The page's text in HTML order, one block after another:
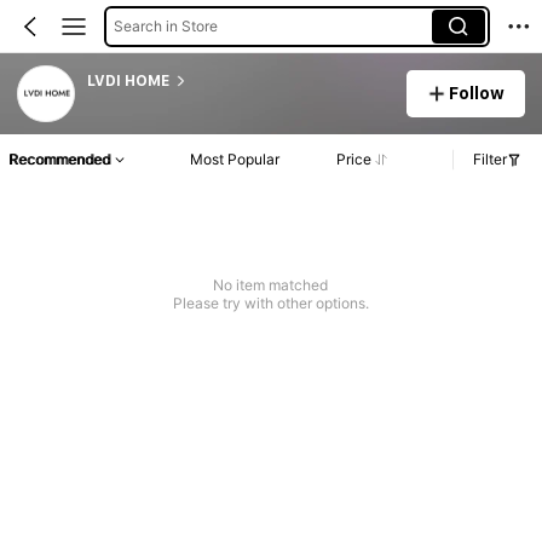
Search in Store
LVDI HOME
Follow
Recommended Most Popular Price Filter
No item matched
Please try with other options.